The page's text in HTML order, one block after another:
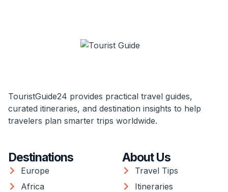
TouristGuide24 provides practical travel guides,
curated itineraries, and destination insights to help
travelers plan smarter trips worldwide.
Destinations
Europe
Africa
About Us
Travel Tips
Itineraries